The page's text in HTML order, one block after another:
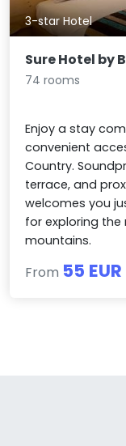
3-star Hotel
Sure Hotel by
74 rooms
Enjoy a stay
convenient
Country.
terrace, and
welcomes you
for exploring
mountains.
From 55 EUR